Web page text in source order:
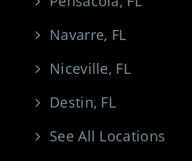
Navarre, FL
Niceville, FL
Destin, FL
See All Locations